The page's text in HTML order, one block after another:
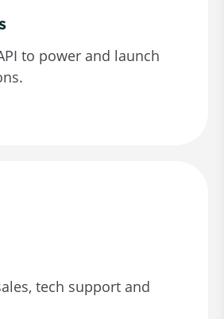
to power and launch
tech support and